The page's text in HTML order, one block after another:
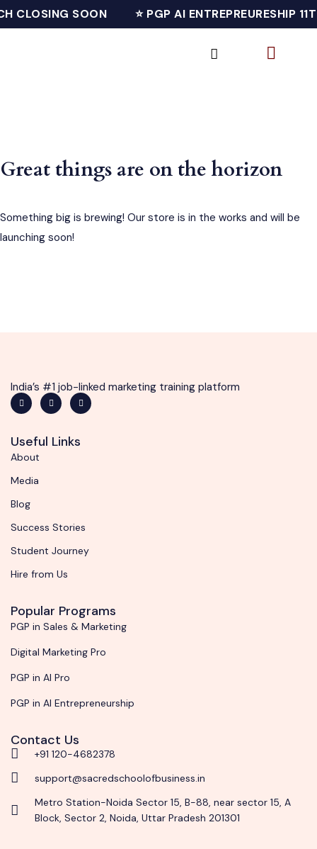
CLOSING SOON ⭐ PGP AI ENTREPREURESHIP
Great things are on the horizon
Something big is brewing! Our store is in the works and will be
launching soon!
India’s #1 job-linked marketing training platform
Useful Links
About
Media
Blog
Success Stories
Student Journey
Hire from Us
Popular Programs
PGP in Sales & Marketing
Digital Marketing Pro
PGP in AI Pro
PGP in AI Entrepreneurship
Contact Us
+91 120-4682378
support@sacredschoolofbusiness.in
Metro Station-Noida Sector 15, B-88, near sector 15, A
Block, Sector 2, Noida, Uttar Pradesh 201301